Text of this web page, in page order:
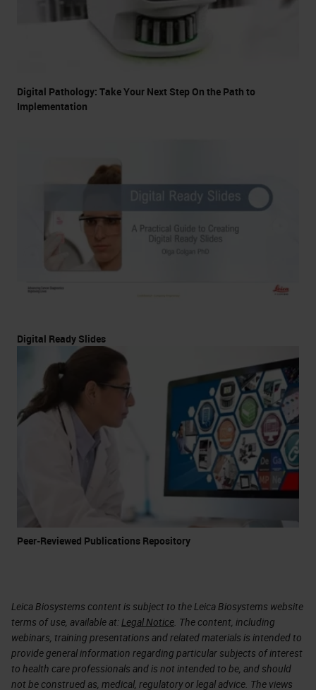
Digital Pathology: Take Your Next Step On the Path to
Implementation
Digital Ready Slides
Peer-Reviewed Publications Repository
Leica Biosystems content is subject to the Leica Biosystems website
terms of use, available at:Legal Notice. The content, including
webinars, training presentations and related materials is intended to
provide general information regarding particular subjects of interest
to health care professionals and is not intended to be, and should
not be construed as, medical, regulatory or legal advice. The views